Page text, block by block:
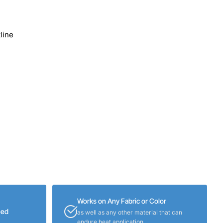
Works on Any Fabric or Color
as well as any other material that can